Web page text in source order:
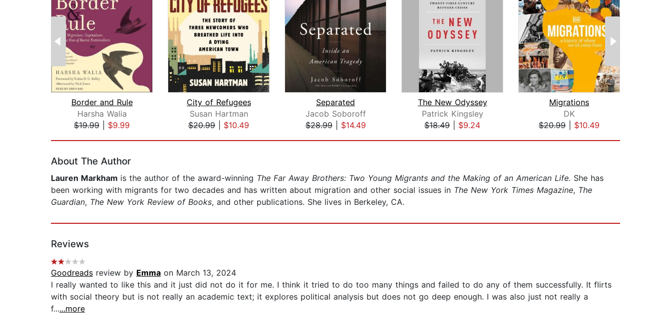
Border and Rule
Harsha Walia
$19.99
$9.99
City of Refugees
Susan Hartman
$20.99
$10.49
Separated
Jacob Soboroff
$28.99| $14.49
The New Odyssey
Patrick Kingsley
$18.49
$9.24
Migrations
DK
$20.99
$10.49
About The Author
Lauren Markham is the author of the award-winning The Far Away Brothers: Two Young Migrants and the Making of an American Life. She has
been working with migrants for two decades and has written about migration and other social issues in The New York Times Magazine, The
Guardian, The New York Review of Books, and other publications. She lives in Berkeley, CA.
Reviews
Goodreads review by Emma on March 13, 2024
I really wanted to like this and it just did not do it for me. I think it tried to do too many things and failed to do any of them successfully. It flirts
with social theory but is not really an academic text; it explores political analysis but does not go deep enough. I was also just not really a
f......more